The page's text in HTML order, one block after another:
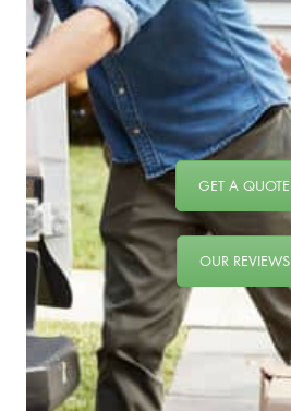
GET A QUOTE
OUR REVIEWS